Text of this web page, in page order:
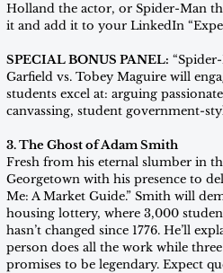
Holland the actor, or Spider-Man
it and add it to your LinkedIn
SPECIAL BONUS PANEL:
Garfield vs. Tobey Maguire will
students excel at: arguing
canvassing, student government-
3. The Ghost of Adam Smith
Fresh from his eternal slumber in
Georgetown with his presence to
Me: A Market Guide.” Smith will
housing lottery, where 3,000
hasn’t changed since 1776. He’ll
person does all the work while
promises to be legendary. Expect